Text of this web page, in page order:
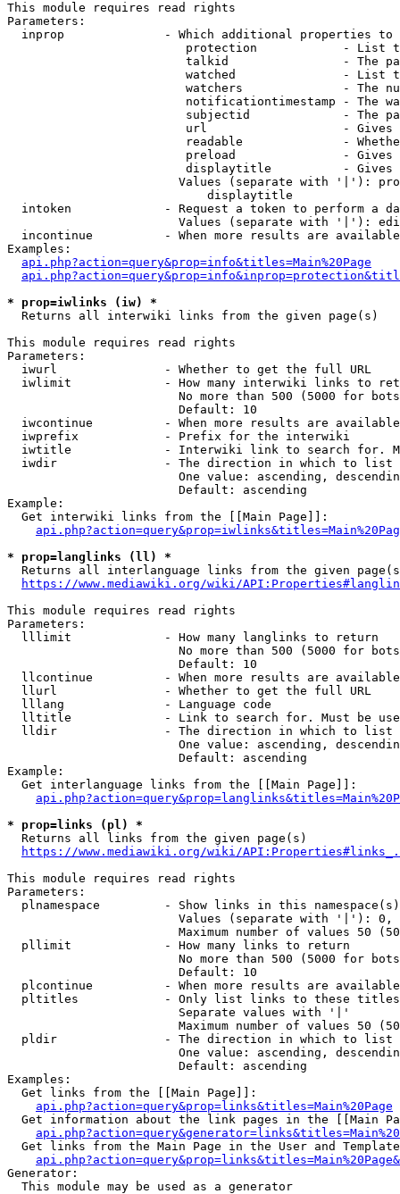
This module requires read rights
Parameters:
inprop              - Which additional properties to
protection            - List
talkid                - The
watched               - List
watchers              - The
notificationtimestamp - The
subjectid             - The
url                   -
readable              -
preload               -
displaytitle          -
Values (separate with '|'):
                            displaytitle
intoken             - Request a token to perform a
Values (separate with '|'):
incontinue          - When more results are
Examples:
api.php?action=query&prop=info&titles=Main%20Page
* prop=iwlinks (iw) *
  Returns all interwiki links from the given page(s)
This module requires read rights
Parameters:
  iwurl               - Whether to get the full URL
iwlimit             - How many interwiki links to
No more than 500 (5000 for
                        Default: 10
iwcontinue          - When more results are
  iwprefix            - Prefix for the interwiki
iwtitle             - Interwiki link to search for.
  iwdir               - The direction in which to list
One value: ascending,
                        Default: ascending
Example:
  Get interwiki links from the [[Main Page]]:
* prop=langlinks (ll) *
Returns all interlanguage links from the given
https://www.mediawiki.org/wiki/
This module requires read rights
Parameters:
  lllimit             - How many langlinks to return
No more than 500 (5000 for
                        Default: 10
llcontinue          - When more results are
  llurl               - Whether to get the full URL
  lllang              - Language code
lltitle             - Link to search for. Must be
  lldir               - The direction in which to list
One value: ascending,
                        Default: ascending
Example:
  Get interlanguage links from the [[Main Page]]:
* prop=links (pl) *
  Returns all links from the given page(s)
https://www.mediawiki.org/wiki/
This module requires read rights
Parameters:
plnamespace         - Show links in this
Values (separate with '|'):
Maximum number of values 50
  pllimit             - How many links to return
No more than 500 (5000 for
                        Default: 10
plcontinue          - When more results are
pltitles            - Only list links to these
                        Separate values with '|'
Maximum number of values 50
  pldir               - The direction in which to list
One value: ascending,
                        Default: ascending
Examples:
  Get links from the [[Main Page]]:
api.php?action=query&prop=links&titles=Main%20Page
Get information about the link pages in the [[Main
Get links from the Main Page in the User and
Generator:
  This module may be used as a generator